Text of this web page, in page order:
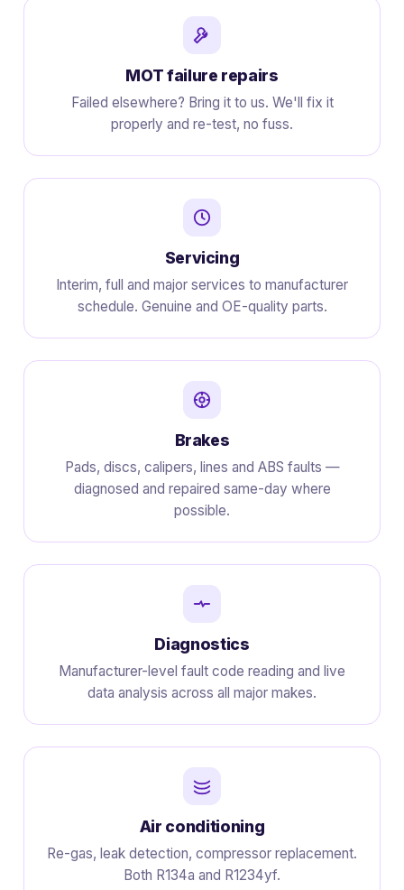
MOT failure repairs
Failed elsewhere? Bring it to us. We'll fix it
properly and re-test, no fuss.
Servicing
Interim, full and major services to manufacturer
schedule. Genuine and OE-quality parts.
Brakes
Pads, discs, calipers, lines and ABS faults —
diagnosed and repaired same-day where
possible.
Diagnostics
Manufacturer-level fault code reading and live
data analysis across all major makes.
Air conditioning
Re-gas, leak detection, compressor replacement.
Both R134a and R1234yf.